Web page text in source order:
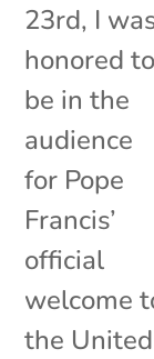
23rd, I
honored to
be in the
audience
for Pope
Francis’
official
welcome
the United